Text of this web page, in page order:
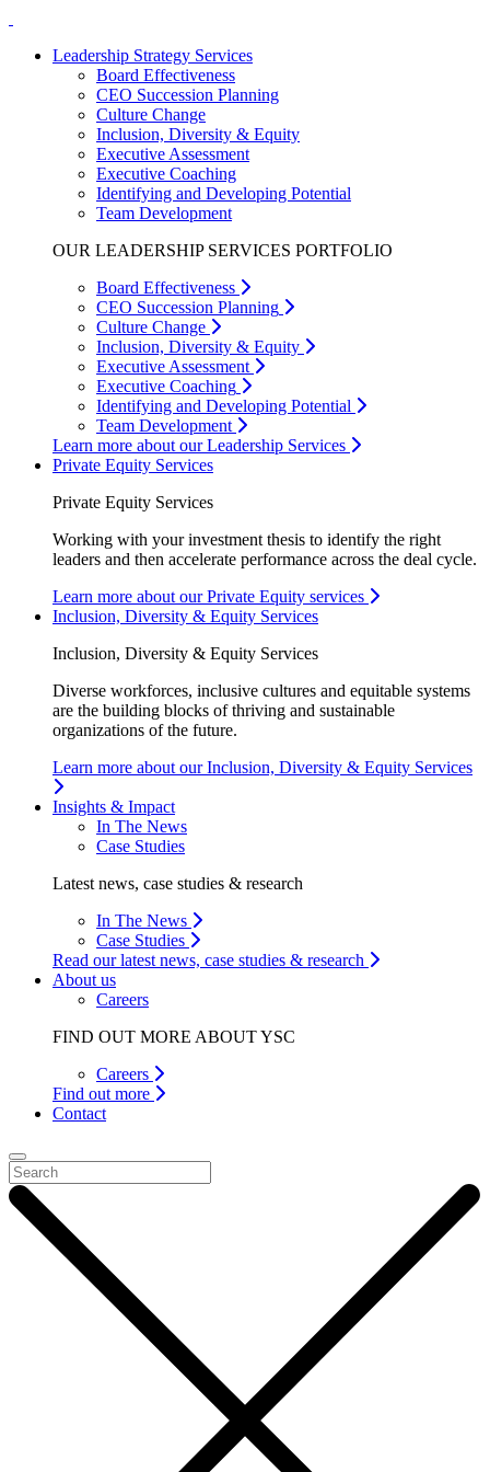
Leadership Strategy Services
Board Effectiveness
CEO Succession Planning
Culture Change
Inclusion, Diversity & Equity
Executive Assessment
Executive Coaching
Identifying and Developing Potential
Team Development
OUR LEADERSHIP SERVICES PORTFOLIO
Board Effectiveness
CEO Succession Planning
Culture Change
Inclusion, Diversity & Equity
Executive Assessment
Executive Coaching
Identifying and Developing Potential
Team Development
Learn more about our Leadership Services
Private Equity Services
Private Equity Services
Working with your investment thesis to identify the right
leaders and then accelerate performance across the deal cycle.
Learn more about our Private Equity services
Inclusion, Diversity & Equity Services
Inclusion, Diversity & Equity Services
Diverse workforces, inclusive cultures and equitable systems
are the building blocks of thriving and sustainable
organizations of the future.
Learn more about our Inclusion, Diversity & Equity Services
Insights & Impact
In The News
Case Studies
Latest news, case studies & research
In The News
Case Studies
Read our latest news, case studies & research
About us
Careers
FIND OUT MORE ABOUT YSC
Careers
Find out more
Contact